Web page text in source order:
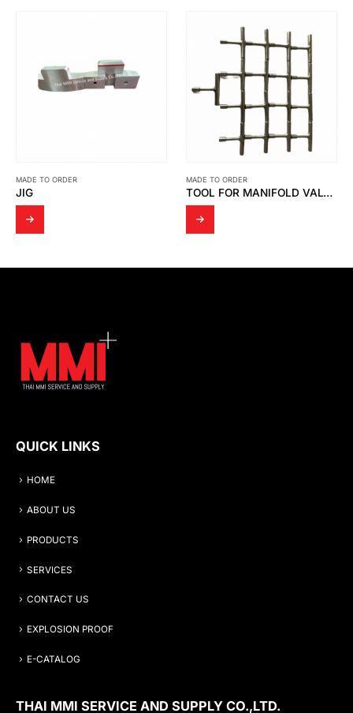
MADE TO ORDER MADE TO ORDER
AIR CYLINDER
QUICK LINKS
HOME
ABOUT US
PRODUCTS
SERVICES
CONTACT US
EXPLOSION PROOF
E-CATALOG
THAI MMI SERVICE AND SUPPLY CO.,LTD.